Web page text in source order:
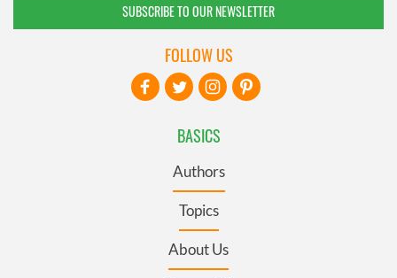
SUBSCRIBE TO OUR NEWSLETTER
BASICS
Authors
Topics
About Us
FOLLOW US